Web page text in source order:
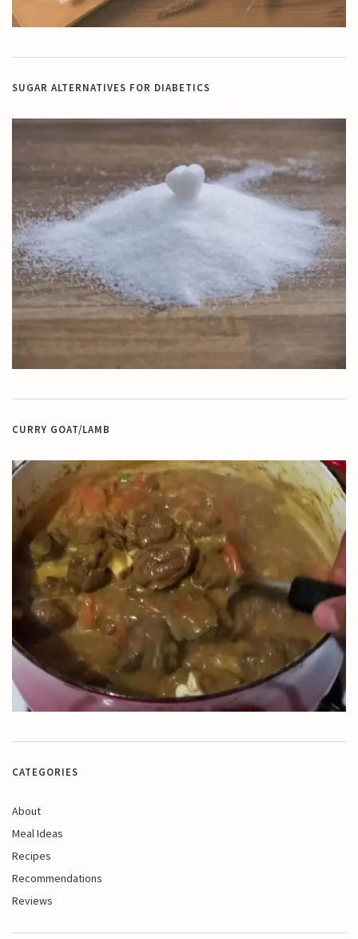
SUGAR ALTERNATIVES FOR DIABETICS
CURRY GOAT/LAMB
CATEGORIES
About
Meal Ideas
Recipes
Recommendations
Reviews